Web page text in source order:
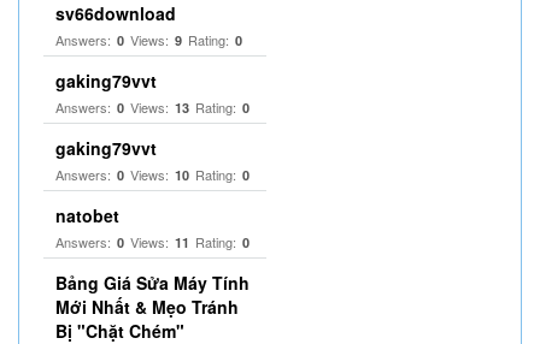
sv66download
Answers: 0 Views: 9 Rating: 0
gaking79vvt
Answers: 0 Views: 13 Rating: 0
gaking79vvt
Answers: 0 Views: 10 Rating: 0
natobet
Answers: 0 Views: 11 Rating: 0
Bảng Giá Sửa Máy Tính
Mới Nhất & Mẹo Tránh
Bị "Chặt Chém"